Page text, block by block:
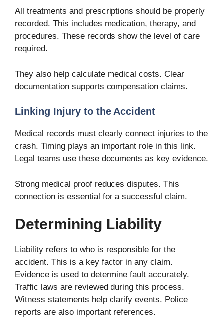
All treatments and prescriptions should be properly
recorded. This includes medication, therapy, and
procedures. These records show the level of care
required.
They also help calculate medical costs. Clear
documentation supports compensation claims.
Linking Injury to the Accident
Medical records must clearly connect injuries to the
crash. Timing plays an important role in this link.
Legal teams use these documents as key evidence.
Strong medical proof reduces disputes. This
connection is essential for a successful claim.
Determining Liability
Liability refers to who is responsible for the
accident. This is a key factor in any claim.
Evidence is used to determine fault accurately.
Traffic laws are reviewed during this process.
Witness statements help clarify events. Police
reports are also important references.